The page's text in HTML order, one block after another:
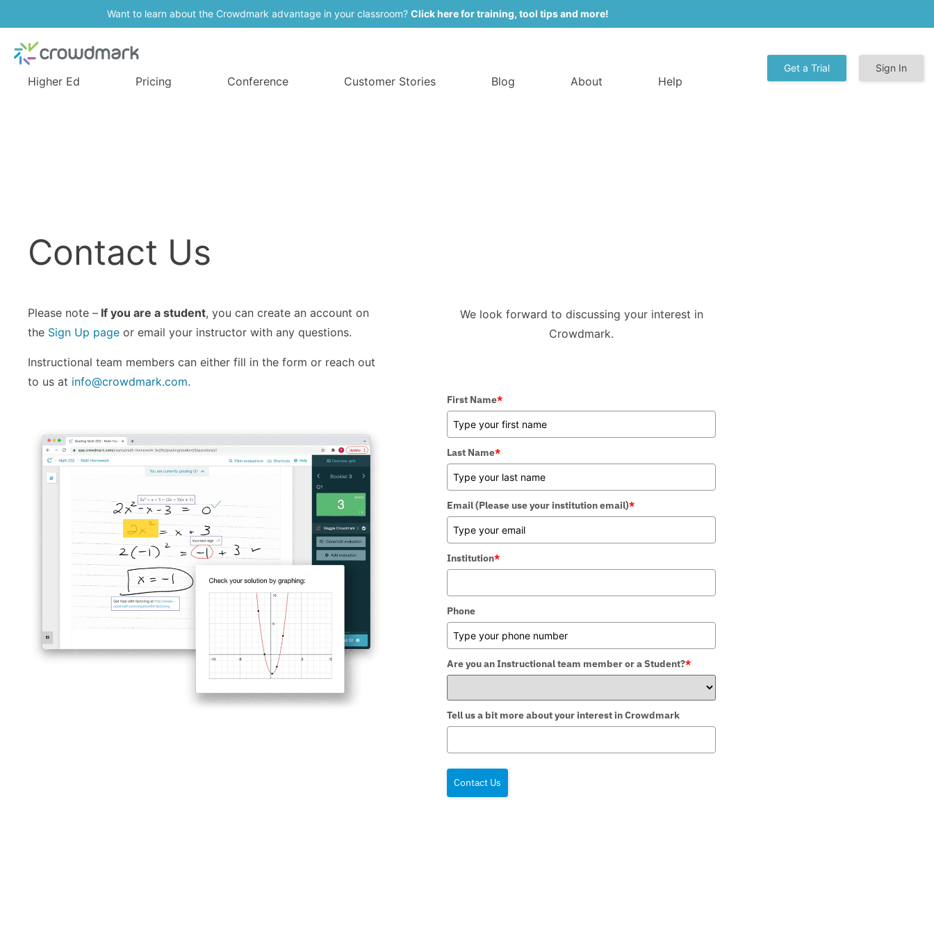
Want to learn about the Crowdmark advantage in your classroom? Click here for training, tool tips and more!
Higher Ed Pricing Conference Customer Stories Blog About Help
Get a Trial Sign In
Contact Us
Please note – If you are a student, you can create an account on
the Sign Up page or email your instructor with any questions.
Instructional team members can either fill in the form or reach out
to us at info@crowdmark.com.
We look forward to discussing your interest in
Crowdmark.
First Name*
Last Name*
Email (Please use your institution email)*
Institution*
Phone
Are you an Instructional team member or a Student?*
Tell us a bit more about your interest in Crowdmark
Contact Us